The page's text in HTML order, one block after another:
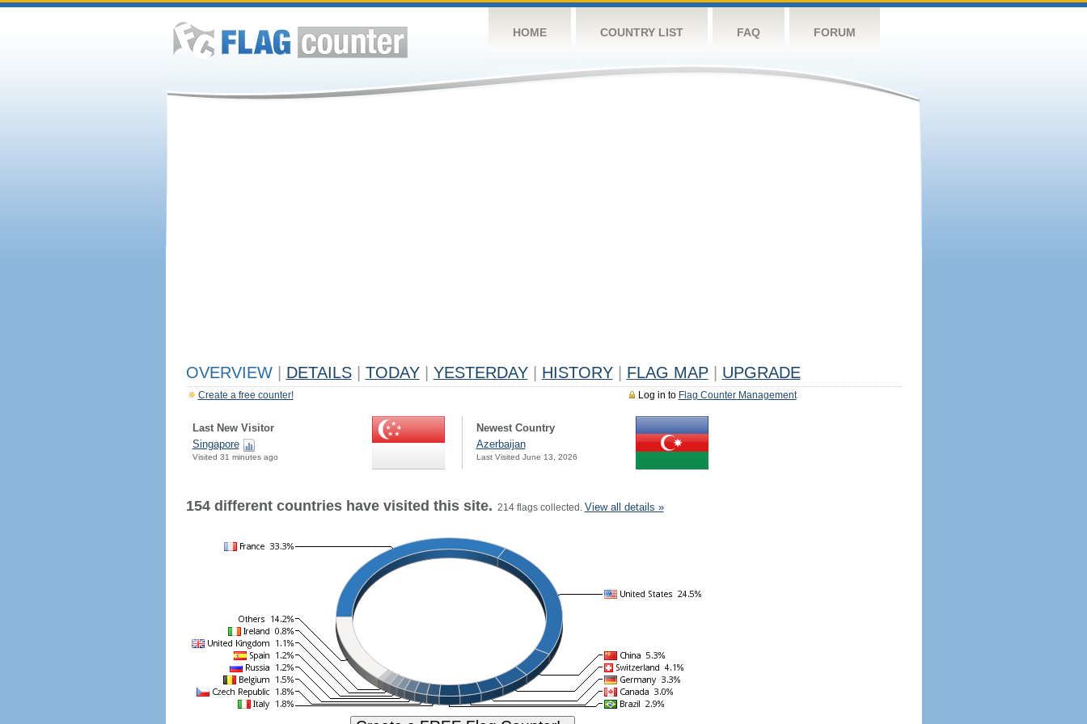
HOME COUNTRY LIST FAQ FORUM
OVERVIEW DETAILS TODAY YESTERDAY HISTORY FLAG MAP UPGRADE
Log in to Flag Counter Management
Create a free counter!
Last New Visitor
Singapore
Visited 31 minutes ago
Newest Country
Azerbaijan
Last Visited June 13, 2026
154 different countries have visited this site. 214 flags collected. View all details »